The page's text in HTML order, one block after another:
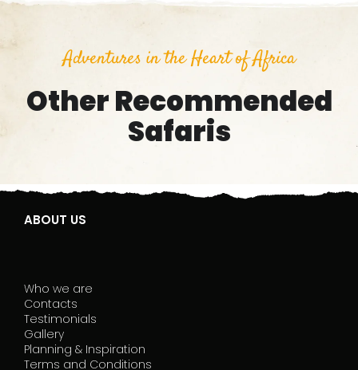
Adventures in the Heart of Africa
Other Recommended
Safaris
ABOUT US
Who we are
Contacts
Testimonials
Gallery
Planning & Inspiration
Terms and Conditions